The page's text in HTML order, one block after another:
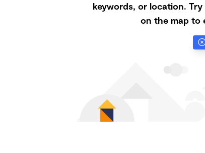
keywords, or location.
on the map to